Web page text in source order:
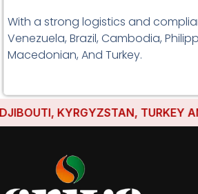
With a strong logistics and
Venezuela, Brazil, Cambodia,
Macedonian, And Turkey.
KYRGYZSTAN, TURKEY AND